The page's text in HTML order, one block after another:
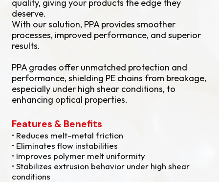
quality, giving your products the edge they
deserve.
With our solution, PPA provides smoother
processes, improved performance, and superior
results.
PPA grades offer unmatched protection and
performance, shielding PE chains from breakage,
especially under high shear conditions, to
enhancing optical properties.
Features & Benefits
• Reduces melt–metal friction
• Eliminates flow instabilities
• Improves polymer melt uniformity
• Stabilizes extrusion behavior under high shear
conditions